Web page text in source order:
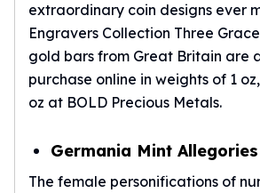
extraordinary coin designs ever
Engravers Collection Three
gold bars from Great Britain are
purchase online in weights of 1
oz at BOLD Precious Metals.
Germania Mint Allegories
The female personifications of